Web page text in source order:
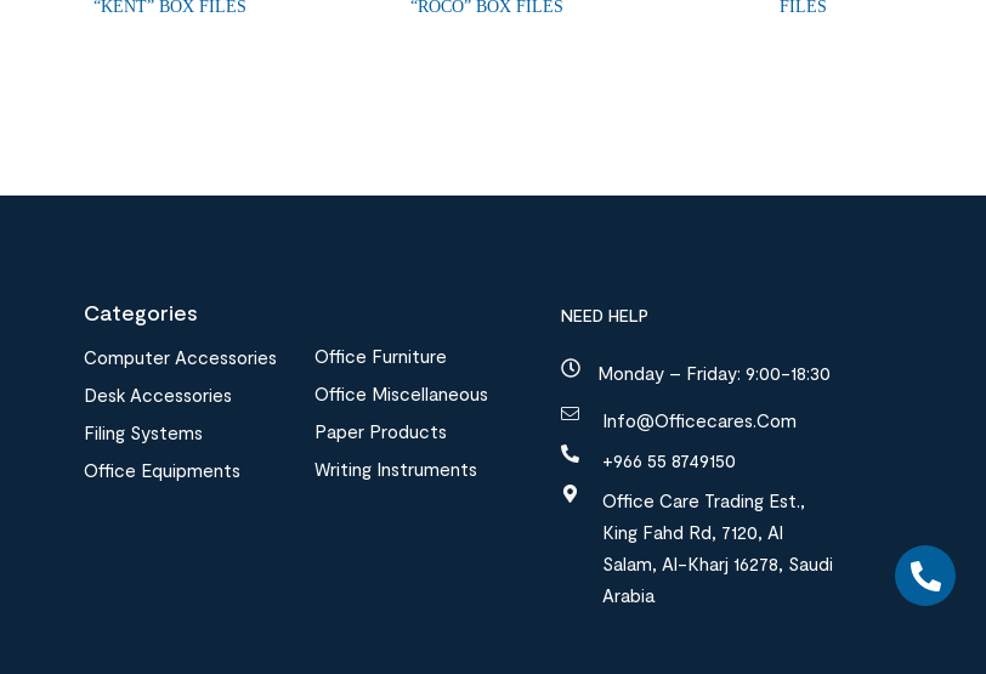
“KENT” BOX FILES “ROCO” BOX FILES
FILES
Categories
Computer Accessories
Desk Accessories
Filing Systems
Office Equipments
Office Furniture
Office Miscellaneous
Paper Products
Writing Instruments
NEED HELP
Monday – Friday: 9:00-18:30
Info@officecares.com
+966 55 8749150
Office Care Trading Est.,
King Fahd Rd, 7120, Al
Salam, Al-Kharj 16278, Saudi
Arabia